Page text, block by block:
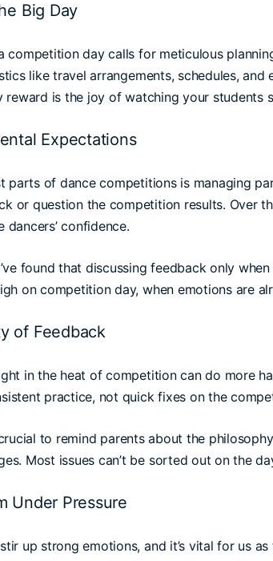
Big Day
competition day calls for meticulous
like travel arrangements, schedules,
reward is the joy of watching your students
Expectations
parts of dance competitions is managing
or question the competition results. Over
confidence.
found that discussing feedback only
on competition day, when emotions are
of Feedback
in the heat of competition can do more
practice, not quick fixes on the
crucial to remind parents about the
Most issues can’t be sorted out on the
Under Pressure
up strong emotions, and it’s vital for us